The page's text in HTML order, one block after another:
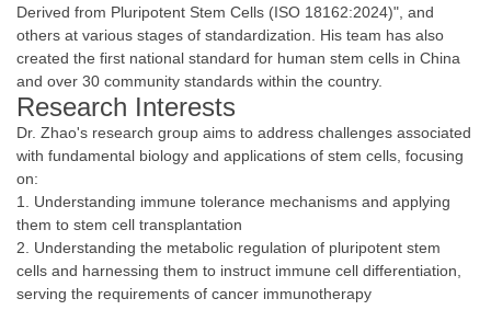
Derived from Pluripotent Stem Cells (ISO 18162:2024)", and
others at various stages of standardization. His team has also
created the first national standard for human stem cells in China
and over 30 community standards within the country.
Research Interests
Dr. Zhao's research group aims to address challenges associated
with fundamental biology and applications of stem cells, focusing
on:
1. Understanding immune tolerance mechanisms and applying
them to stem cell transplantation
2. Understanding the metabolic regulation of pluripotent stem
cells and harnessing them to instruct immune cell differentiation,
serving the requirements of cancer immunotherapy